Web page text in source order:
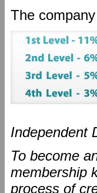
The
Independent
To become
membership
process of